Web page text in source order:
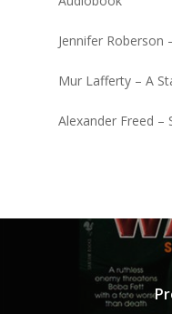
Jennifer Roberson
Mur Lafferty – A
Alexander Freed –